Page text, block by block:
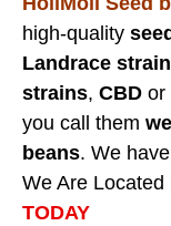
high-quality
Landrace
strains, CBD or
you call them
beans. We
We Are
TODAY